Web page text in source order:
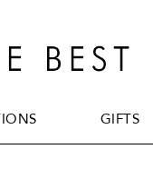
GIFTS